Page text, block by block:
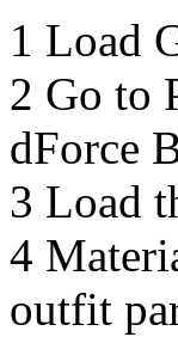
1 Load
2 Go to
dForce
3 Load
4
outfit